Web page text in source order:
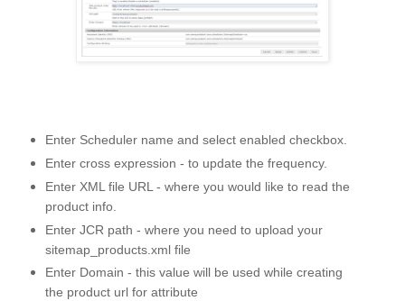
Enter Scheduler name and select enabled checkbox.
Enter cross expression - to update the frequency.
Enter XML file URL - where you would like to read the
product info.
Enter JCR path - where you need to upload your
sitemap_products.xml file
Enter Domain - this value will be used while creating
the product url for attribute